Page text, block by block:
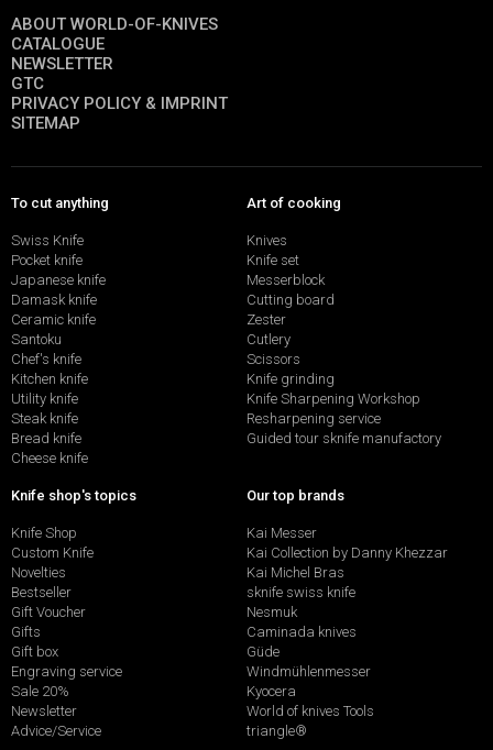
ABOUT WORLD-OF-KNIVES
CATALOGUE
NEWSLETTER
GTC
PRIVACY POLICY & IMPRINT
SITEMAP
To cut anything
Swiss Knife
Pocket knife
Japanese knife
Damask knife
Ceramic knife
Santoku
Chef's knife
Kitchen knife
Utility knife
Steak knife
Bread knife
Cheese knife
Art of cooking
Knives
Knife set
Messerblock
Cutting board
Zester
Cutlery
Scissors
Knife grinding
Knife Sharpening Workshop
Resharpening service
Guided tour sknife manufactory
Knife shop's topics
Knife Shop
Custom Knife
Novelties
Bestseller
Gift Voucher
Gifts
Gift box
Engraving service
Sale 20%
Newsletter
Advice/Service
Our top brands
Kai Messer
Kai Collection by Danny Khezzar
Kai Michel Bras
sknife swiss knife
Nesmuk
Caminada knives
Güde
Windmühlenmesser
Kyocera
World of knives Tools
triangle®